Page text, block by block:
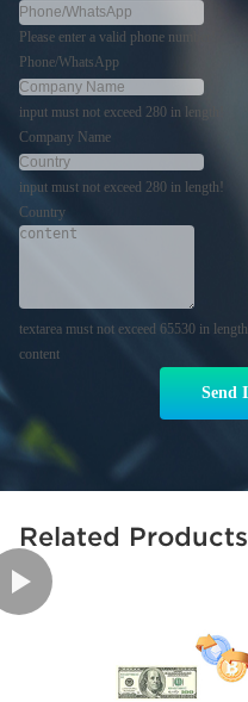
Please enter a valid phone number!
Phone/WhatsApp
input must not exceed 280 in length!
Company Name
input must not exceed 280 in length!
Country
textarea must not exceed 65530 in
content
Send
Related Products